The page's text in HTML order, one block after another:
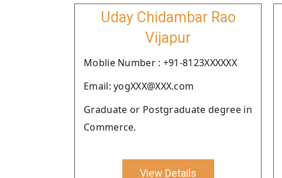
Uday Chidambar Rao
Vijapur
Moblie Number : +91-8123XXXXXX
Email: yogXXX@XXX.com
Graduate or Postgraduate degree in
Commerce.
View Details